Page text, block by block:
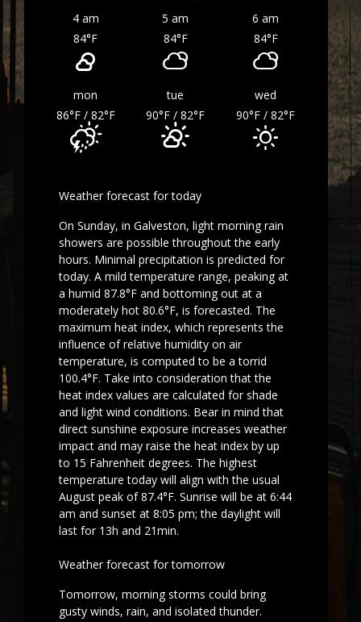
4 am 5 am
6 am
84°F 84°F 84°F
mon tue
wed
86°F/ 82°F 90°F / 82°F 90°F / 82°F
Weather forecast for today
On Sunday, in Galveston, light morning rain
showers are possible throughout the early
hours. Minimal precipitation is predicted for
today. A mild temperature range, peaking at
a humid 87.8°F and bottoming out at a
moderately hot 80.6°F, is forecasted. The
maximum heat index, which represents the
influence of relative humidity on air
temperature, is computed to be a torrid
100.4°F. Take into consideration that the
heat index values are calculated for shade
and light wind conditions. Bear in mind that
direct sunshine exposure increases weather
impact and may raise the heat index by up
to 15 Fahrenheit degrees. The highest
temperature today will align with the usual
August peak of 87.4°F. Sunrise will be at 6:44
am and sunset at 8:05 pm; the daylight will
last for 13h and 21min.
Weather forecast for tomorrow
Tomorrow, morning storms could bring
gusty winds, rain, and isolated thunder.